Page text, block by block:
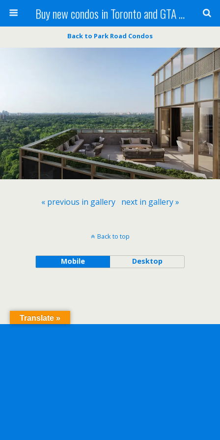
Buy new condos in Toronto and GTA with Team KBSingh
Back to Park Road Condos
« previous in gallery next in gallery »
Back to top
Mobile Desktop
Translate »